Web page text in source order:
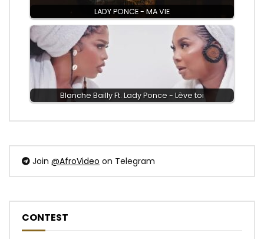
LADY PONCE - MA VIE
Blanche Bailly Ft. Lady Ponce - Lève toi
Join @AfroVideo on Telegram
CONTEST